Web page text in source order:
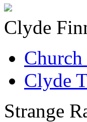
Clyde
Clyde
Strange